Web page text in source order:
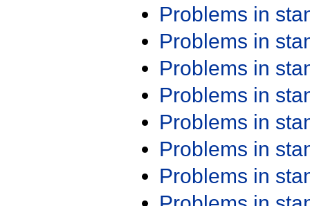
Problems in
Problems in
Problems in
Problems in
Problems in
Problems in
Problems in